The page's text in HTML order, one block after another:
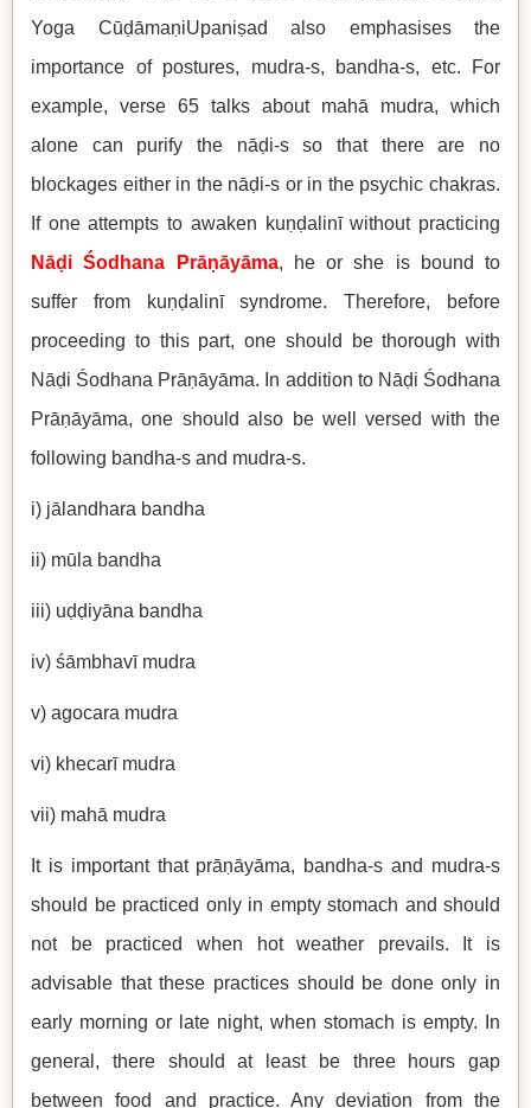
Yoga CūḍāmaṇiUpaniṣad also emphasises the
importance of postures, mudra-s, bandha-s, etc. For
example, verse 65 talks about mahā mudra, which
alone can purify the nāḍi-s so that there are no
blockages either in the nāḍi-s or in the psychic chakras.
If one attempts to awaken kuṇḍalinī without practicing
Nāḍi Śodhana Prāṇāyāma, he or she is bound to
suffer from kuṇḍalinī syndrome. Therefore, before
proceeding to this part, one should be thorough with
Nāḍi Śodhana Prāṇāyāma. In addition to Nāḍi Śodhana
Prāṇāyāma, one should also be well versed with the
following bandha-s and mudra-s.
i) jālandhara bandha
ii) mūla bandha
iii) uḍḍiyāna bandha
iv) śāmbhavī mudra
v) agocara mudra
vi) khecarī mudra
vii) mahā mudra
It is important that prāṇāyāma, bandha-s and mudra-s
should be practiced only in empty stomach and should
not be practiced when hot weather prevails. It is
advisable that these practices should be done only in
early morning or late night, when stomach is empty. In
general, there should at least be three hours gap
between food and practice. Any deviation from the